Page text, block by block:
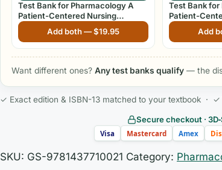
Test Bank for Pharmacology A
Patient-Centered Nursing
Process Approach 11th Edition
Add both —$19.95
Test Bank
Patient-
Process
Kee & Hayes
Add
Want different ones? Any test banks qualify — the
✓ Exact edition & ISBN-13 matched to your textbook · ✓
Secure checkout ·
Visa Mastercard Amex
SKU: GS-9781437710021 Category: